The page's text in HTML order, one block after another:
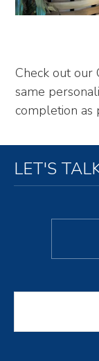
Check out our
same
completion as
LET'S